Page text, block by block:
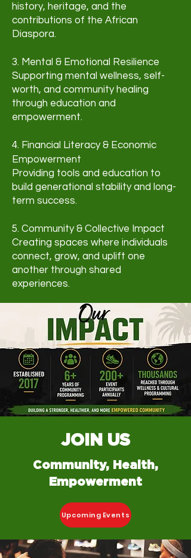
history, heritage, and the
contributions of the African
Diaspora.
3. Mental & Emotional Resilience
Supporting mental wellness, self-
worth, and community healing
through education and
empowerment.
4. Financial Literacy & Economic
Empowerment
Providing tools and education to
build generational stability and long-
term success.
5. Community & Collective Impact
Creating spaces where individuals
connect, grow, and uplift one
another through shared
experiences.
JOIN US
Community, Health,
Empowerment
Upcoming Events